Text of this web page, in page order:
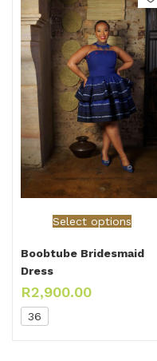
Select options
Boobtube Bridesmaid
Dress
R2,900.00
36